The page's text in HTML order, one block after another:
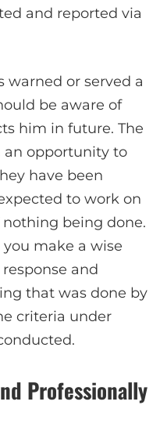
and reported via
warned or served a
be aware of
him in future. The
an opportunity to
have been
to work on
being done.
make a wise
and
that was done by
criteria under
Professionally